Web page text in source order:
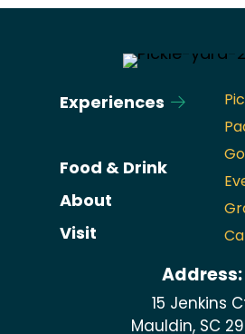
Experiences
Food & Drink
About
Visit
Address:
15 Jenkins
Mauldin, SC